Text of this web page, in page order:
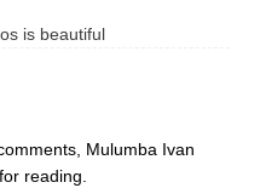
is beautiful
Mulumba Ivan
reading.